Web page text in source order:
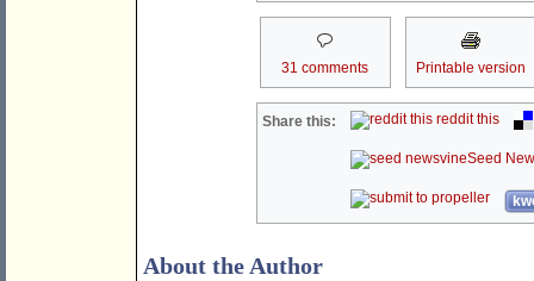
31 comments Printable version
Share this: reddit this
Seed
About the Author